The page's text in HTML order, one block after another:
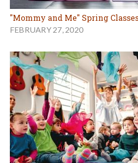
"Mommy and Me" Spring
FEBRUARY 27, 2020